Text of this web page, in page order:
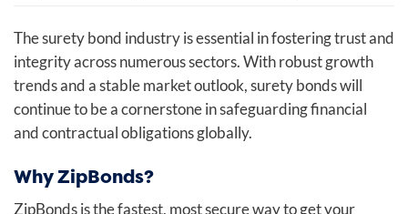
The surety bond industry is essential in fostering trust and
integrity across numerous sectors. With robust growth
trends and a stable market outlook, surety bonds will
continue to be a cornerstone in safeguarding financial
and contractual obligations globally.
Why ZipBonds?
ZipBonds is the fastest, most secure way to get your